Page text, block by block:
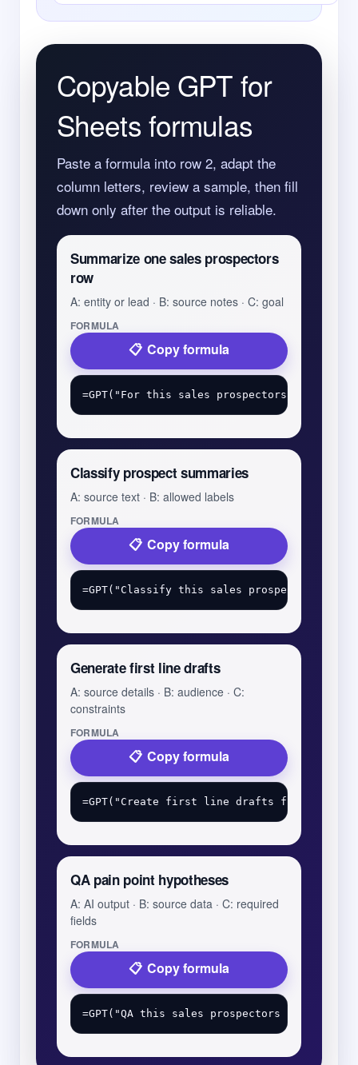
Copyable GPT for
Sheets formulas
Paste a formula into row 2, adapt the
column letters, review a sample, then fill
down only after the output is reliable.
Summarize one sales prospectors
row
A: entity or lead · B: source notes · C: goal
FORMULA
Copy formula
Classify prospect summaries
A: source text · B: allowed labels
FORMULA
Copy formula
Generate first line drafts
A: source details · B: audience · C:
constraints
FORMULA
Copy formula
QA pain point hypotheses
A: AI output · B: source data · C: required
fields
FORMULA
Copy formula